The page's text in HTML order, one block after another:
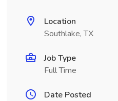
Location
Southlake, TX
Job Type
Full Time
Date Posted